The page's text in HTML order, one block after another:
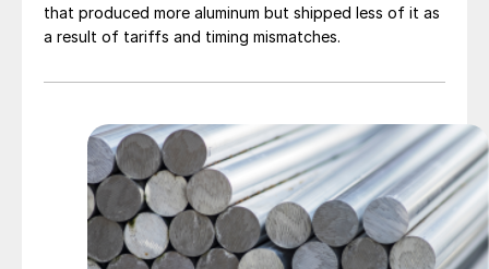
that produced more aluminum but shipped less of it as
a result of tariffs and timing mismatches.